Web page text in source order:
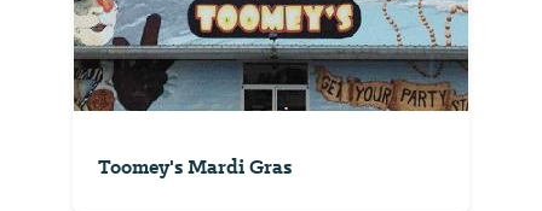
Toomey's Mardi Gras